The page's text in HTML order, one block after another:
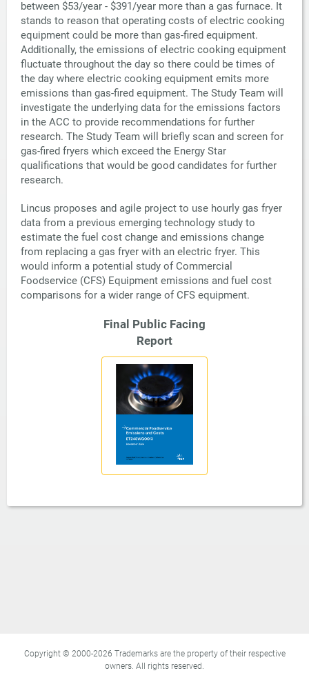
between $53/year - $391/year more than a gas furnace. It
stands to reason that operating costs of electric cooking
equipment could be more than gas-fired equipment.
Additionally, the emissions of electric cooking equipment
fluctuate throughout the day so there could be times of
the day where electric cooking equipment emits more
emissions than gas-fired equipment. The Study Team will
investigate the underlying data for the emissions factors
in the ACC to provide recommendations for further
research. The Study Team will briefly scan and screen for
gas-fired fryers which exceed the Energy Star
qualifications that would be good candidates for further
research.
Lincus proposes and agile project to use hourly gas fryer
data from a previous emerging technology study to
estimate the fuel cost change and emissions change
from replacing a gas fryer with an electric fryer. This
would inform a potential study of Commercial
Foodservice (CFS) Equipment emissions and fuel cost
comparisons for a wider range of CFS equipment.
Final Public Facing
Report
Copyright © 2000-2026 Trademarks are the property of their respective
owners. All rights reserved.